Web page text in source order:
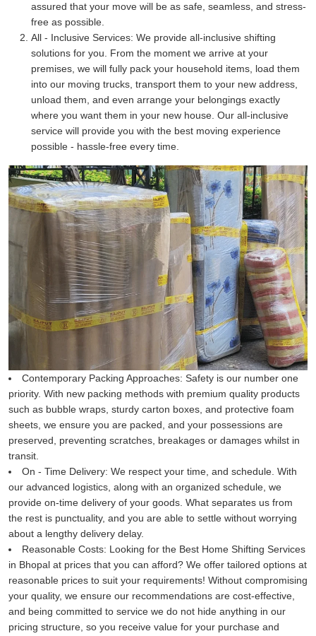
assured that your move will be as safe, seamless, and stress-
free as possible.
All - Inclusive Services: We provide all-inclusive shifting
solutions for you. From the moment we arrive at your
premises, we will fully pack your household items, load them
into our moving trucks, transport them to your new address,
unload them, and even arrange your belongings exactly
where you want them in your new house. Our all-inclusive
service will provide you with the best moving experience
possible - hassle-free every time.
Contemporary Packing Approaches: Safety is our number one
priority. With new packing methods with premium quality products
such as bubble wraps, sturdy carton boxes, and protective foam
sheets, we ensure you are packed, and your possessions are
preserved, preventing scratches, breakages or damages whilst in
transit.
On - Time Delivery: We respect your time, and schedule. With
our advanced logistics, along with an organized schedule, we
provide on-time delivery of your goods. What separates us from
the rest is punctuality, and you are able to settle without worrying
about a lengthy delivery delay.
Reasonable Costs: Looking for the Best Home Shifting Services
in Bhopal at prices that you can afford? We offer tailored options at
reasonable prices to suit your requirements! Without compromising
your quality, we ensure our recommendations are cost-effective,
and being committed to service we do not hide anything in our
pricing structure, so you receive value for your purchase and